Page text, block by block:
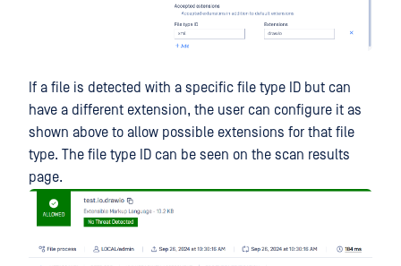
If a file is detected with a specific file type ID but can
have a different extension, the user can configure it as
shown above to allow possible extensions for that file
type. The file type ID can be seen on the scan results
page.